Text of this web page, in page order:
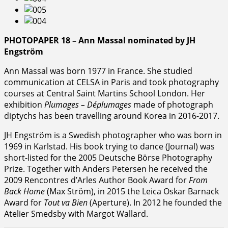
PHOTOPAPER 18 – Ann Massal nominated by JH
Engström
Ann Massal was born 1977 in France. She studied
communication at CELSA in Paris and took photography
courses at Central Saint Martins School London. Her
exhibition Plumages – Déplumages made of photograph
diptychs has been travelling around Korea in 2016-2017.
JH Engström is a Swedish photographer who was born in
1969 in Karlstad. His book trying to dance (Journal) was
short-listed for the 2005 Deutsche Börse Photography
Prize. Together with Anders Petersen he received the
2009 Rencontres d’Arles Author Book Award forFrom
Back Home(Max Ström), in 2015 the Leica Oskar Barnack
Award for Tout va Bien(Aperture). In 2012 he founded the
Atelier Smedsby with Margot Wallard.